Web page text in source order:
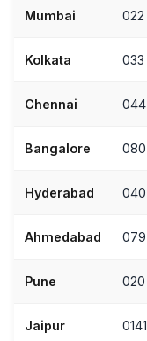
Mumbai 022
Kolkata 033
Chennai 044
Bangalore 080
Hyderabad 040
Ahmedabad 079
Pune 020
Jaipur 0141